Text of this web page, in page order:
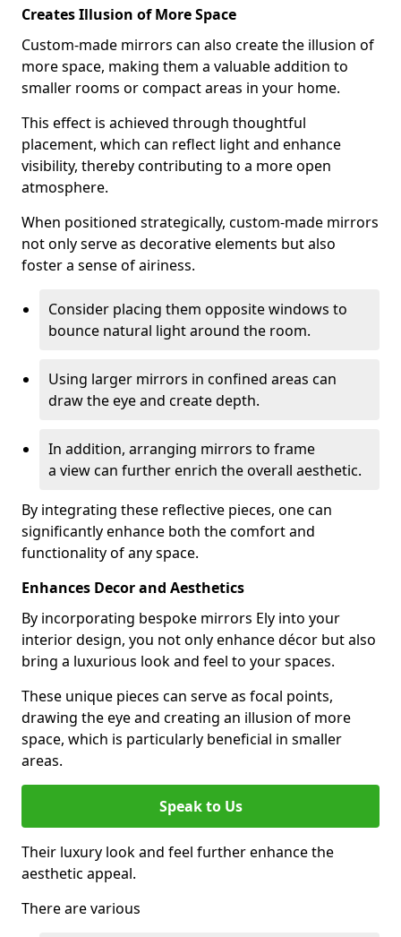
Creates Illusion of More Space
Custom-made mirrors can also create the illusion of
more space, making them a valuable addition to
smaller rooms or compact areas in your home.
This effect is achieved through thoughtful
placement, which can reflect light and enhance
visibility, thereby contributing to a more open
atmosphere.
When positioned strategically, custom-made mirrors
not only serve as decorative elements but also
foster a sense of airiness.
Consider placing them opposite windows to
bounce natural light around the room.
Using larger mirrors in confined areas can
draw the eye and create depth.
In addition, arranging mirrors to frame
a view can further enrich the overall aesthetic.
By integrating these reflective pieces, one can
significantly enhance both the comfort and
functionality of any space.
Enhances Decor and Aesthetics
By incorporating bespoke mirrors Ely into your
interior design, you not only enhance décor but also
bring a luxurious look and feel to your spaces.
These unique pieces can serve as focal points,
drawing the eye and creating an illusion of more
space, which is particularly beneficial in smaller
areas.
Speak to Us
Their luxury look and feel further enhance the
aesthetic appeal.
There are various